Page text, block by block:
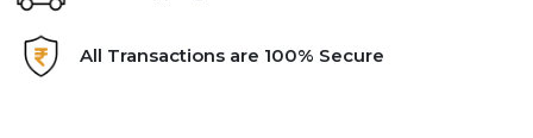
All Transactions are 100% Secure